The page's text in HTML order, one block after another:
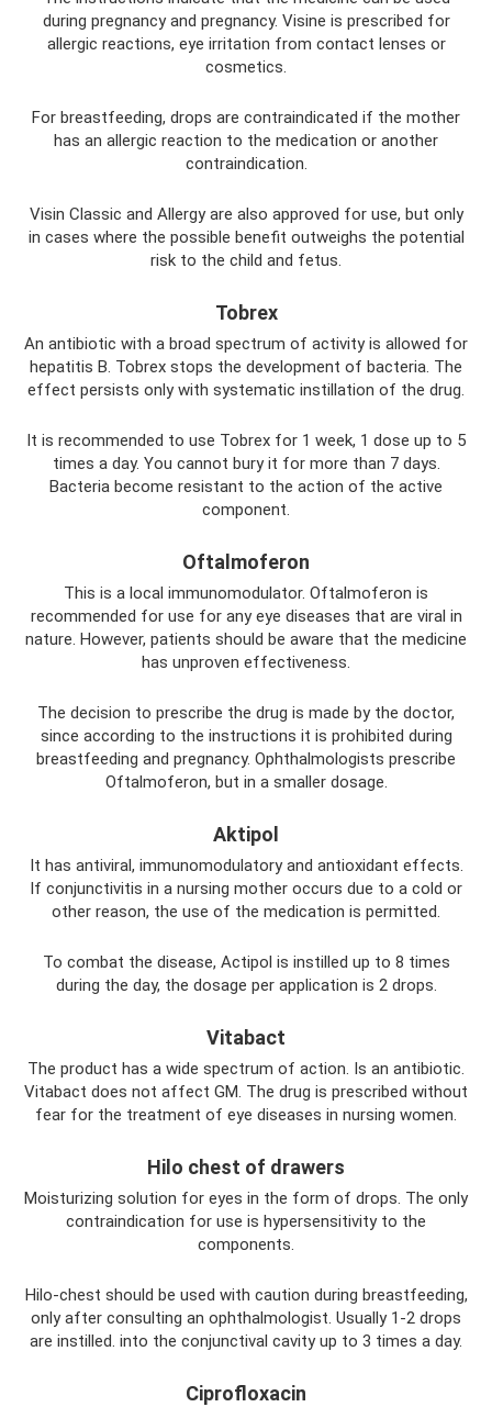
during pregnancy and pregnancy. Visine is prescribed for
allergic reactions, eye irritation from contact lenses or
cosmetics.
For breastfeeding, drops are contraindicated if the mother
has an allergic reaction to the medication or another
contraindication.
Visin Classic and Allergy are also approved for use, but only
in cases where the possible benefit outweighs the potential
risk to the child and fetus.
Tobrex
An antibiotic with a broad spectrum of activity is allowed for
hepatitis B. Tobrex stops the development of bacteria. The
effect persists only with systematic instillation of the drug.
It is recommended to use Tobrex for 1 week, 1 dose up to 5
times a day. You cannot bury it for more than 7 days.
Bacteria become resistant to the action of the active
component.
Oftalmoferon
This is a local immunomodulator. Oftalmoferon is
recommended for use for any eye diseases that are viral in
nature. However, patients should be aware that the medicine
has unproven effectiveness.
The decision to prescribe the drug is made by the doctor,
since according to the instructions it is prohibited during
breastfeeding and pregnancy. Ophthalmologists prescribe
Oftalmoferon, but in a smaller dosage.
Aktipol
It has antiviral, immunomodulatory and antioxidant effects.
If conjunctivitis in a nursing mother occurs due to a cold or
other reason, the use of the medication is permitted.
To combat the disease, Actipol is instilled up to 8 times
during the day, the dosage per application is 2 drops.
Vitabact
The product has a wide spectrum of action. Is an antibiotic.
Vitabact does not affect GM. The drug is prescribed without
fear for the treatment of eye diseases in nursing women.
Hilo chest of drawers
Moisturizing solution for eyes in the form of drops. The only
contraindication for use is hypersensitivity to the
components.
Hilo-chest should be used with caution during breastfeeding,
only after consulting an ophthalmologist. Usually 1-2 drops
are instilled. into the conjunctival cavity up to 3 times a day.
Ciprofloxacin